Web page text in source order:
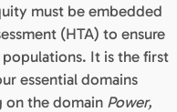
must be embedded
(HTA) to ensure
It is the first
essential domains
on the domain Power,